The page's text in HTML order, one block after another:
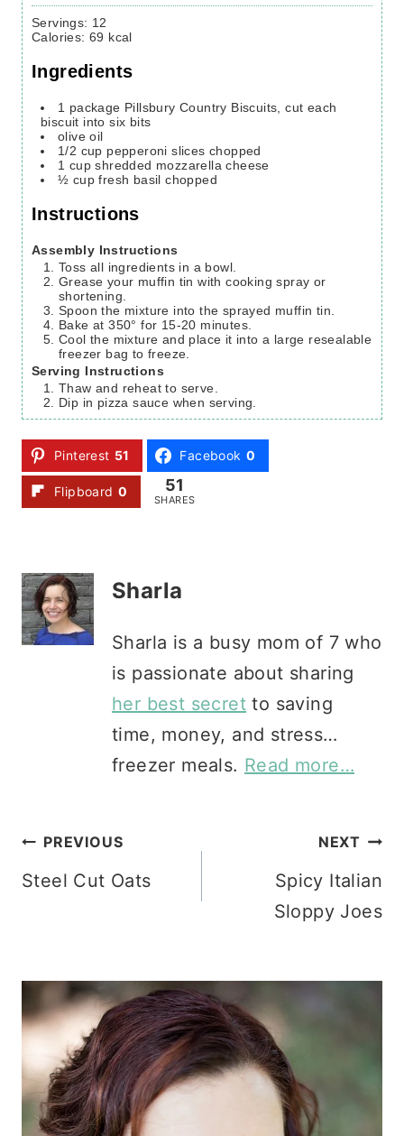
Servings: 12
Calories:69 kcal
Ingredients
1 package Pillsbury Country Biscuits, cut each
biscuit into six bits
olive oil
1/2 cup pepperoni slices chopped
1 cup shredded mozzarella cheese
½ cup fresh basil chopped
Instructions
Assembly Instructions
Toss all ingredients in a bowl.
Grease your muffin tin with cooking spray or
shortening.
Spoon the mixture into the sprayed muffin tin.
Bake at 350° for 15-20 minutes.
Cool the mixture and place it into a large resealable
freezer bag to freeze.
Serving Instructions
Thaw and reheat to serve.
Dip in pizza sauce when serving.
Pinterest 51 Facebook 0
Flipboard 0 51
SHARES
Sharla
Sharla is a busy mom of 7 who
is passionate about sharing
her best secret to saving
time, money, and stress…
freezer meals. Read more…
Post
navigation
PREVIOUS
Steel Cut Oats
NEXT
Spicy Italian
Sloppy Joes